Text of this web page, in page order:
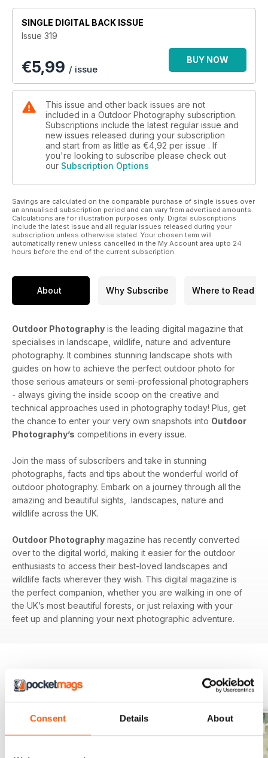
Consent Details About
SINGLE DIGITAL BACK ISSUE
Issue 319
€5,99 / issue
BUY NOW
This issue and other back issues are not
included in a Outdoor Photography subscription.
Subscriptions include the latest regular issue and
new issues released during your subscription
and start from as little as €4,92 per issue . If
you're looking to subscribe please check out
our Subscription Options
Savings are calculated on the comparable purchase of single issues over
an annualised subscription period and can vary from advertised amounts.
Calculations are for illustration purposes only. Digital subscriptions
include the latest issue and all regular issues released during your
subscription unless otherwise stated. Your chosen term will
automatically renew unless cancelled in the My Account area upto 24
hours before the end of the current subscription.
About Why Subscribe Where to Read
Outdoor Photography is the leading digital magazine that
specialises in landscape, wildlife, nature and adventure
photography. It combines stunning landscape shots with
guides on how to achieve the perfect outdoor photo for
those serious amateurs or semi-professional photographers
- always giving the inside scoop on the creative and
technical approaches used in photography today! Plus, get
the chance to enter your very own snapshots into Outdoor
Photography’s competitions in every issue.
Join the mass of subscribers and take in stunning
photographs, facts and tips about the wonderful world of
outdoor photography. Embark on a journey through all the
amazing and beautiful sights, landscapes, nature and
wildlife across the UK.
Outdoor Photography magazine has recently converted
over to the digital world, making it easier for the outdoor
enthusiasts to access their best-loved landscapes and
wildlife facts wherever they wish. This digital magazine is
the perfect companion, whether you are walking in one of
the UK’s most beautiful forests, or just relaxing with your
feet up and planning your next photographic adventure.
BACK ISSUES View All